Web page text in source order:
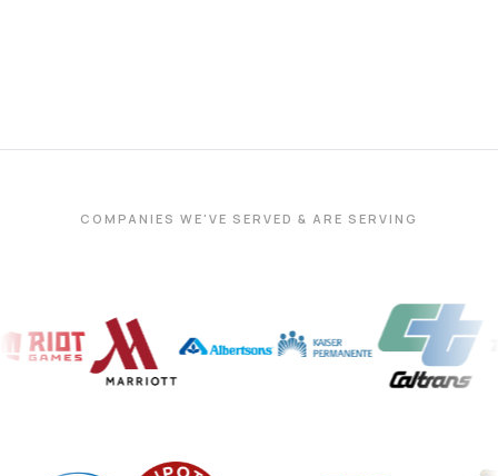
COMPANIES WE'VE SERVED & ARE SERVING